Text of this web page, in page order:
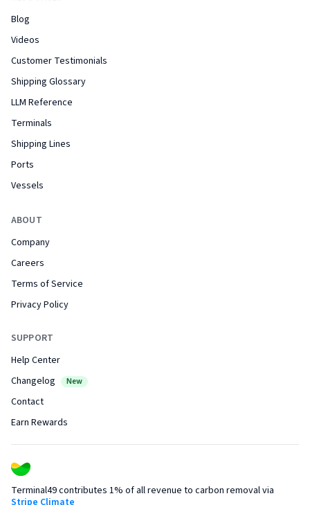
Blog
Videos
Customer Testimonials
Shipping Glossary
LLM Reference
Terminals
Shipping Lines
Ports
Vessels
ABOUT
Company
Careers
Terms of Service
Privacy Policy
SUPPORT
Help Center
Changelog
New
Contact
Earn Rewards
Terminal49 contributes 1% of all revenue to carbon removal via